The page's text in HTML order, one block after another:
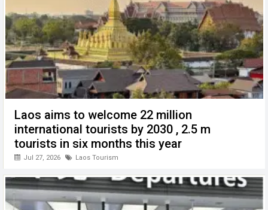
Laos aims to welcome 22 million
international tourists by 2030 , 2.5 m
tourists in six months this year
Jul 27, 2026 Laos Tourism